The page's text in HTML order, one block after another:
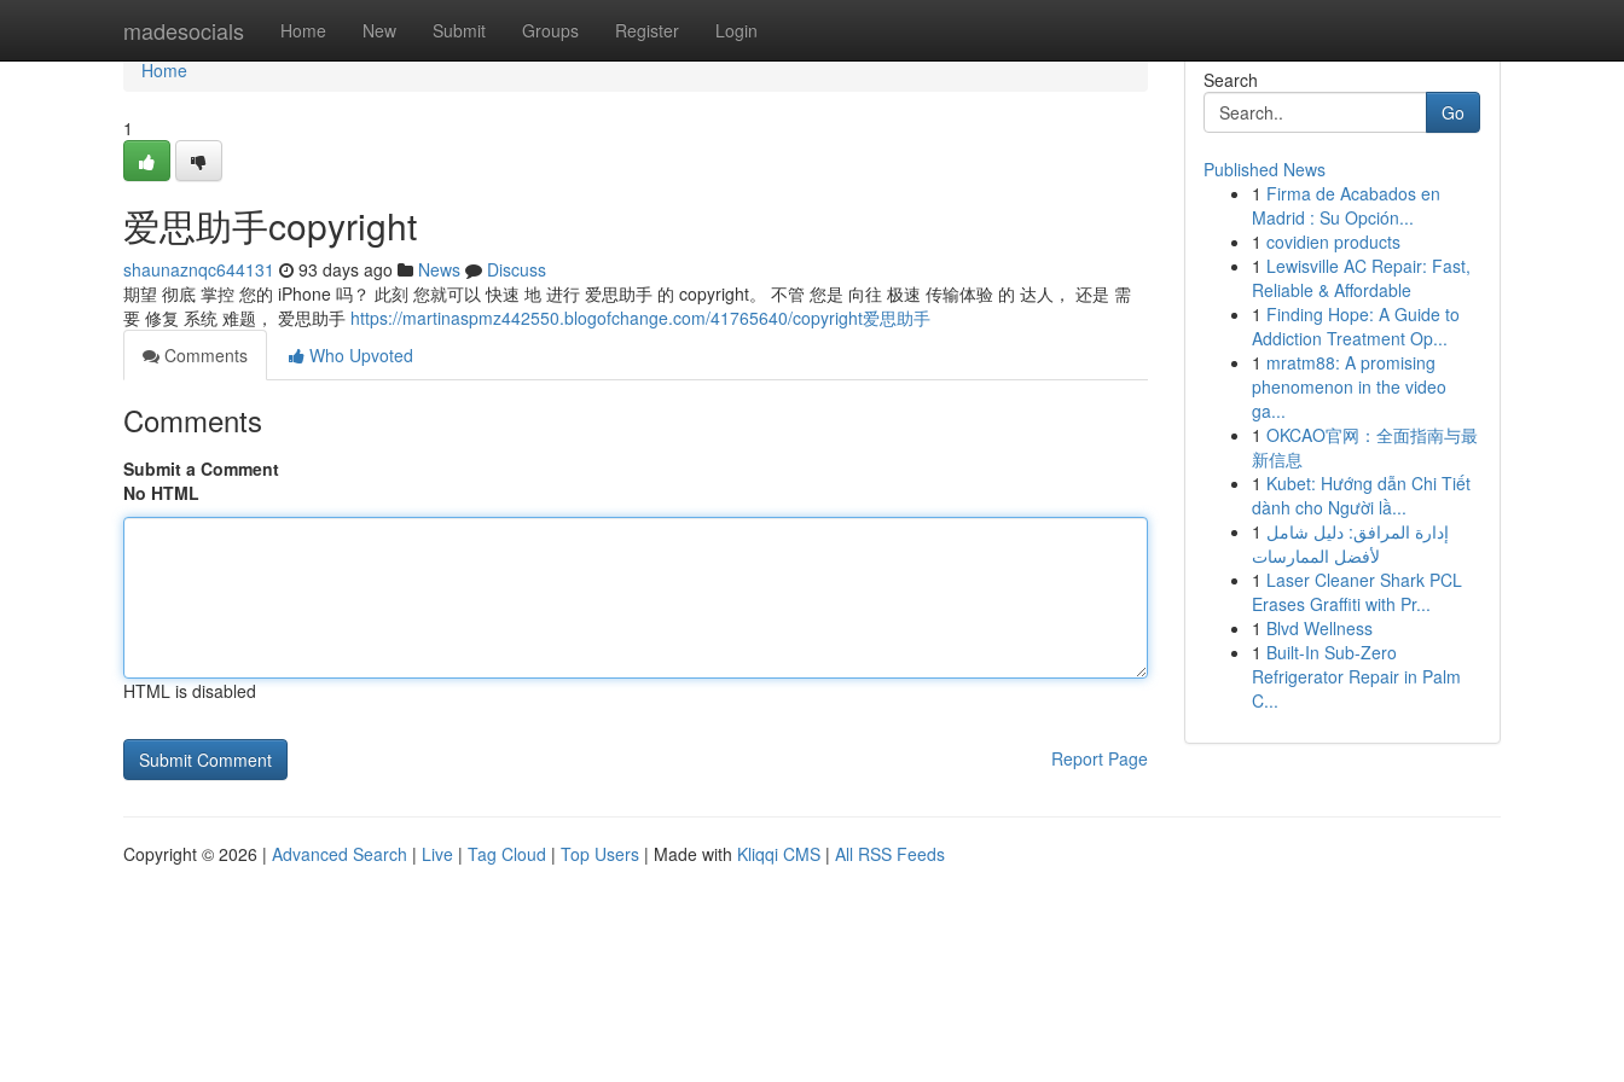
madesocials Home New Submit Groups Register Login
Home
Home
1
爱思助手copyright
shaunaznqc644131 93 days ago News
Discuss
期望 彻底 掌控 您的 iPhone 吗？ 此刻 您就可以 快速 地 进行 爱思助手 的 copyright。 不管 您是 向往 极速 传输体验 的 达人， 还是 需
要 修复 系统 难题， 爱思助手 https://martinaspmz442550.blogofchange.com/41765640/copyright爱思助手
Comments
Who Upvoted
Comments
Submit a Comment
No HTML
HTML is disabled
Report Page
Search
Go
Published News
1 Firma de Acabados en
Madrid : Su Opción...
1 covidien products
1 Lewisville AC Repair: Fast,
Reliable & Affordable
1 Finding Hope: A Guide to
Addiction Treatment Op...
1 mratm88: A promising
phenomenon in the video
ga...
1 OKCAO官网：全面指南与最
新信息
1 Kubet: Hướng dẫn Chi Tiết
dành cho Người lầ...
1 إدارة المرافق: دليل شامل
لأفضل الممارسات
1 Laser Cleaner Shark PCL
Erases Graffiti with Pr...
1 Blvd Wellness
1 Built-In Sub-Zero
Refrigerator Repair in Palm
C...
Copyright © 2026 | Advanced Search | Live | Tag Cloud | Top Users | Made with Kliqqi CMS | All RSS Feeds